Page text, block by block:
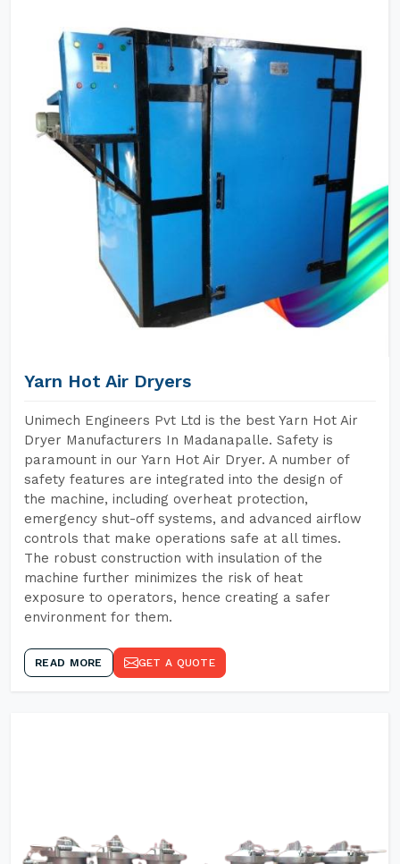
Yarn Hot Air Dryers
Unimech Engineers Pvt Ltd is the best Yarn Hot Air
Dryer Manufacturers In Madanapalle. Safety is
paramount in our Yarn Hot Air Dryer. A number of
safety features are integrated into the design of
the machine, including overheat protection,
emergency shut-off systems, and advanced airflow
controls that make operations safe at all times.
The robust construction with insulation of the
machine further minimizes the risk of heat
exposure to operators, hence creating a safer
environment for them.
READ MORE GET A QUOTE